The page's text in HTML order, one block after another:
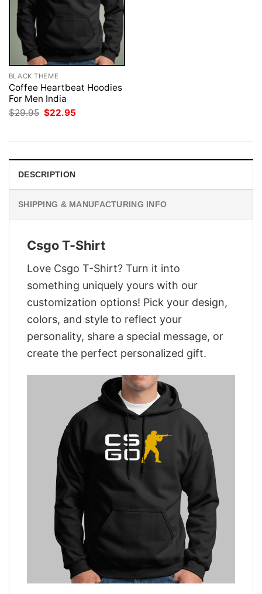
BLACK THEME
Coffee Heartbeat Hoodies
For Men India
$29.95 Original
price
$22.95
DESCRIPTION
SHIPPING & MANUFACTURING INFO
Csgo T-Shirt
Love Csgo T-Shirt? Turn it into
something uniquely yours with our
customization options! Pick your design,
colors, and style to reflect your
personality, share a special message, or
create the perfect personalized gift.